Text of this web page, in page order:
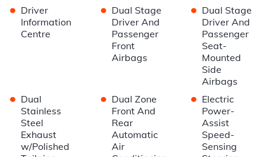
• Driver
Information
Centre
• Dual Stage
Driver And
Passenger
Front
Airbags
• Dual Stage
Driver And
Passenger
Seat-
Mounted
Side
Airbags
• Dual
Stainless
Steel
Exhaust
w/Polished
• Dual Zone
Front And
Rear
Automatic
Air
• Electric
Power-
Assist
Speed-
Sensing